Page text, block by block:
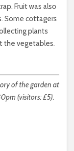
Fruit was also
Some cottagers
plants
the vegetables.
of the garden at
(visitors: £5).